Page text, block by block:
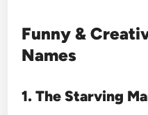
Funny &
Names
1. The Starving